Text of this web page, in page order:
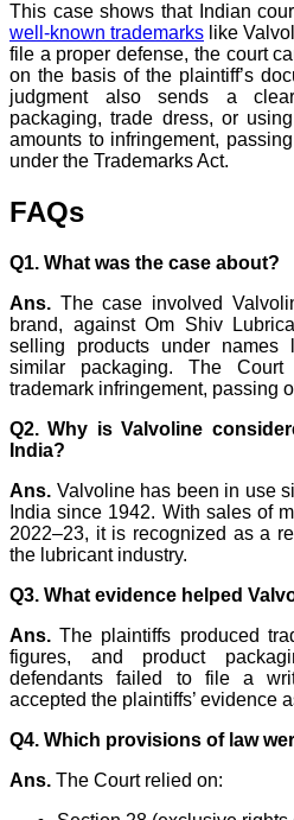
This case shows that Indian
well-known trademarks like
file a proper defense, the court
on the basis of the plaintiff’s
judgment also sends a
packaging, trade dress, or
amounts to infringement,
under the Trademarks Act.
FAQs
Q1. What was the case about?
Ans. The case involved
brand, against Om Shiv
selling products under names
similar packaging. The
trademark infringement, passing
Q2. Why is Valvoline
India?
Ans. Valvoline has been in use
India since 1942. With sales of
2022–23, it is recognized as a
the lubricant industry.
Q3. What evidence helped
Ans. The plaintiffs produced
figures, and product
defendants failed to file a
accepted the plaintiffs’ evidence
Q4. Which provisions of law
Ans. The Court relied on: